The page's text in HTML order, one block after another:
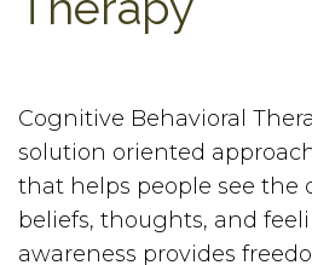
Cognitive Behavioral
solution oriented
that helps people see the
beliefs, thoughts, and
awareness provides